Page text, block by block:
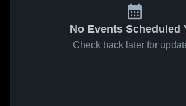
No Events Scheduled
Check back later for